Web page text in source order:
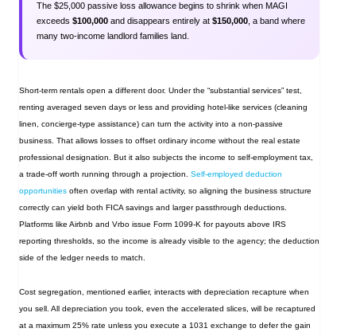
The $25,000 passive loss allowance begins to shrink when MAGI
exceeds $100,000 and disappears entirely at $150,000 , a band where
many two‑income landlord families land.
Short‑term rentals open a different door. Under the “substantial services” test,
renting averaged seven days or less and providing hotel‑like services (cleaning
linen, concierge‑type assistance) can turn the activity into a non‑passive
business. That allows losses to offset ordinary income without the real estate
professional designation. But it also subjects the income to self‑employment tax,
a trade‑off worth running through a projection. Self‑employed deduction
opportunities often overlap with rental activity, so aligning the business structure
correctly can yield both FICA savings and larger passthrough deductions.
Platforms like Airbnb and Vrbo issue Form 1099-K for payouts above IRS
reporting thresholds, so the income is already visible to the agency; the deduction
side of the ledger needs to match.
Cost segregation, mentioned earlier, interacts with depreciation recapture when
you sell. All depreciation you took, even the accelerated slices, will be recaptured
at a maximum 25% rate unless you execute a 1031 exchange to defer the gain